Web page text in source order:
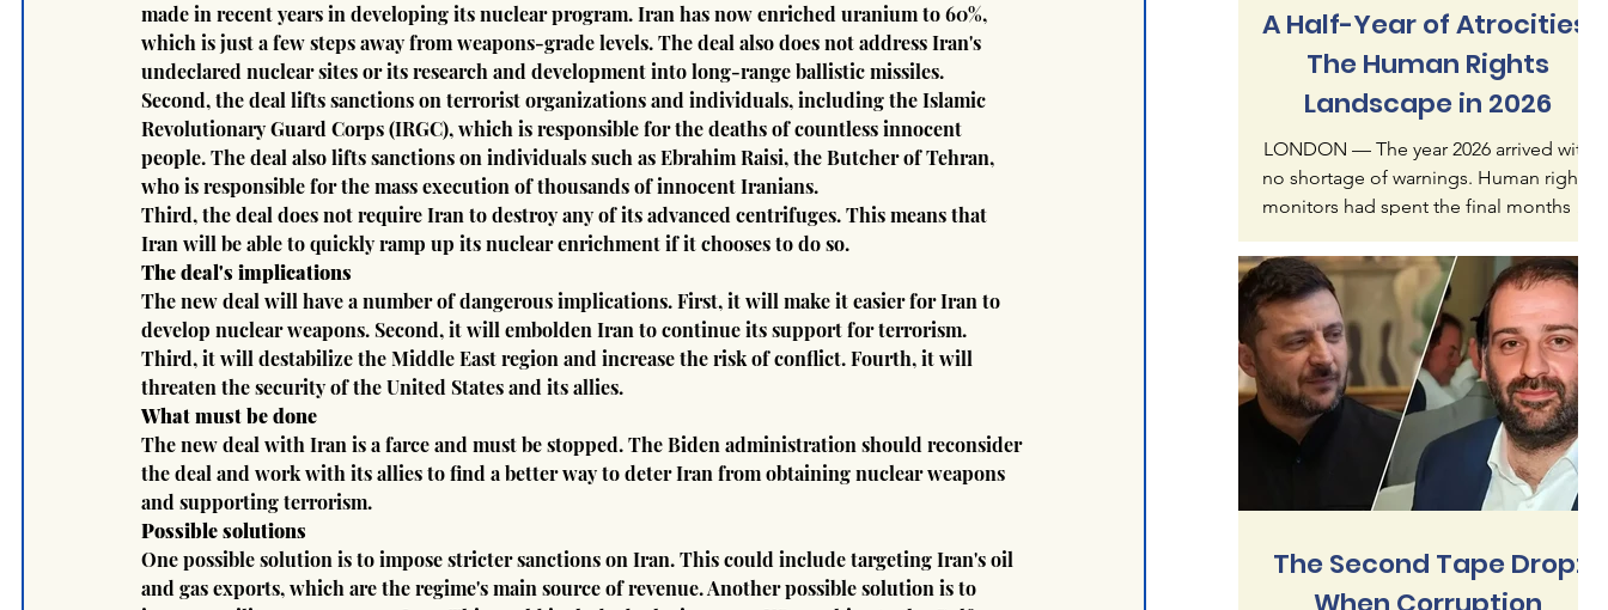
made in recent years in developing its nuclear program. Iran has now enriched uranium to 60%,
which is just a few steps away from weapons-grade levels. The deal also does not address Iran's
undeclared nuclear sites or its research and development into long-range ballistic missiles.
Second, the deal lifts sanctions on terrorist organizations and individuals, including the Islamic
Revolutionary Guard Corps (IRGC), which is responsible for the deaths of countless innocent
people. The deal also lifts sanctions on individuals such as Ebrahim Raisi, the Butcher of Tehran,
who is responsible for the mass execution of thousands of innocent Iranians.
Third, the deal does not require Iran to destroy any of its advanced centrifuges. This means that
Iran will be able to quickly ramp up its nuclear enrichment if it chooses to do so.
The deal's implications
The new deal will have a number of dangerous implications. First, it will make it easier for Iran to
develop nuclear weapons. Second, it will embolden Iran to continue its support for terrorism.
Third, it will destabilize the Middle East region and increase the risk of conflict. Fourth, it will
threaten the security of the United States and its allies.
What must be done
The new deal with Iran is a farce and must be stopped. The Biden administration should reconsider
the deal and work with its allies to find a better way to deter Iran from obtaining nuclear weapons
and supporting terrorism.
Possible solutions
One possible solution is to impose stricter sanctions on Iran. This could include targeting Iran's oil
and gas exports, which are the regime's main source of revenue. Another possible solution is to
A Half-Year of Atrocities:
The Human Rights
Landscape in 2026
LONDON — The year 2026 arrived with
no shortage of warnings. Human rights
monitors had spent the final months of
"accelerating crisis of impunity" — a
pattern in which mass atrocities, once
treated as exceptional, were becoming
normalized features of global politics.
Six months later, that warning reads less
like alarmism than like understatement.
The first half of this year has produced a
catalogue of violence that spans
continents and re
The Second Tape Drop: